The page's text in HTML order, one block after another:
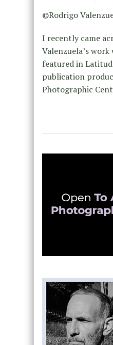
©Rodrigo
I recently came
Valenzuela’s work
featured in
publication
Photographic